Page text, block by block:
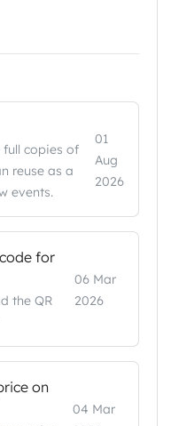
full copies of
reuse as a
events.
01
Aug
2026
for
the QR
06 Mar
2026
on
04 Mar